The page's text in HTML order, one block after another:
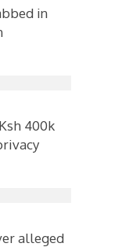
in
400k
alleged